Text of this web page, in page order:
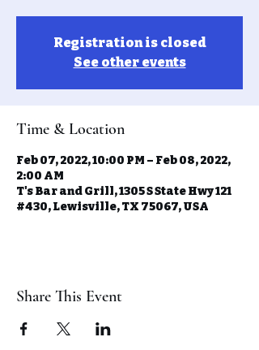
Registration is closed
See other events
Time & Location
Feb 07, 2022, 10:00 PM – Feb 08, 2022,
2:00 AM
T's Bar and Grill, 1305 S State Hwy 121
#430, Lewisville, TX 75067, USA
Share This Event